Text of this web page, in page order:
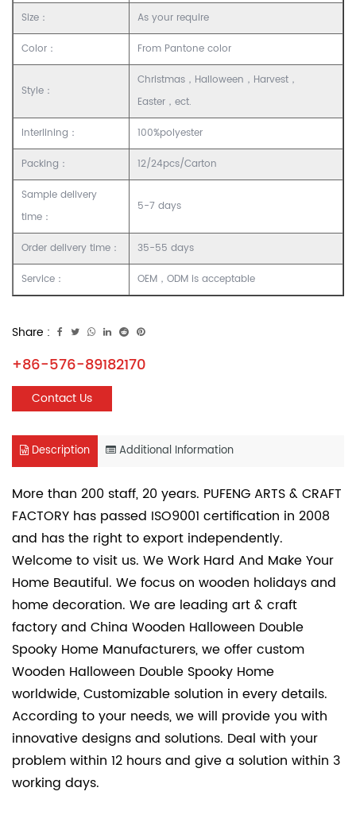
Size： As your require
Color： From Pantone color
Style：
Christmas，Halloween，Harvest，
Easter，ect.
Interlining： 100%polyester
Packing： 12/24pcs/Carton
Sample delivery
time：
5-7 days
Order delivery time： 35-55 days
Service： OEM，ODM is acceptable
Share :
+86-576-89182170
Contact Us
Description Additional Information
More than 200 staff, 20 years. PUFENG ARTS & CRAFT
FACTORY has passed ISO9001 certification in 2008
and has the right to export independently.
Welcome to visit us. We Work Hard And Make Your
Home Beautiful. We focus on wooden holidays and
home decoration. We are leading art & craft
factory and China Wooden Halloween Double
Spooky Home Manufacturers, we offercustom
Wooden Halloween Double Spooky Home
worldwide, Customizable solution in every details.
According to your needs, we will provide you with
innovative designs and solutions. Deal with your
problem within 12 hours and give a solution within 3
working days.